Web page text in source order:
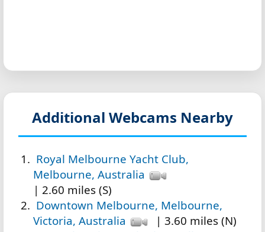
Additional Webcams Nearby
Royal Melbourne Yacht Club,
Melbourne, Australia
| 2.60 miles (S)
Downtown Melbourne, Melbourne,
Victoria, Australia
| 3.60 miles (N)